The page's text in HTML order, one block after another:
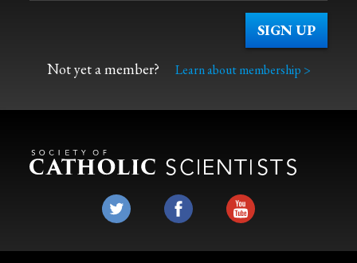
Not yet a member? Learn about membership >